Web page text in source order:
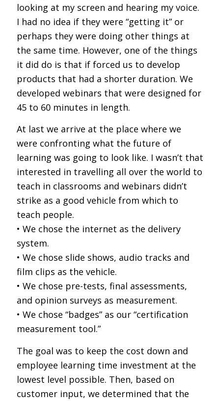
looking at my screen and hearing my voice.
I had no idea if they were “getting it” or
perhaps they were doing other things at
the same time. However, one of the things
it did do is that if forced us to develop
products that had a shorter duration. We
developed webinars that were designed for
45 to 60 minutes in length.
At last we arrive at the place where we
were confronting what the future of
learning was going to look like. I wasn’t that
interested in travelling all over the world to
teach in classrooms and webinars didn’t
strike as a good vehicle from which to
teach people.
• We chose the internet as the delivery
system.
• We chose slide shows, audio tracks and
film clips as the vehicle.
• We chose pre-tests, final assessments,
and opinion surveys as measurement.
• We chose “badges” as our “certification
measurement tool.”
The goal was to keep the cost down and
employee learning time investment at the
lowest level possible. Then, based on
customer input, we determined that the